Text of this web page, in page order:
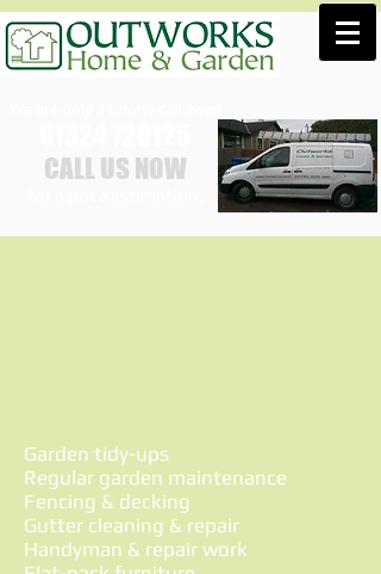
CALL US NOW
Garden tidy-ups
Regular garden maintenance
Fencing & decking
Gutter cleaning & repair
Handyman & repair work